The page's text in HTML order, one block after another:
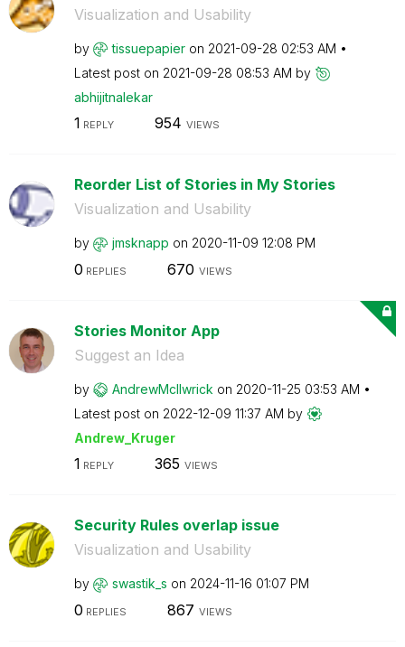
Visualization and Usability
by tissuepapier on ‎2021-09-28 02:53 AM
Latest post on ‎2021-09-28 08:53 AM by
abhijitnalekar
1 REPLY 954 VIEWS
Reorder List of Stories in My Stories
Visualization and Usability
by jmsknapp on ‎2020-11-09 12:08 PM
0 REPLIES 670 VIEWS
Stories Monitor App
Suggest an Idea
by AndrewMcIlwrick on ‎2020-11-25 03:53 AM
Latest post on ‎2022-12-09 11:37 AM by
Andrew_Kruger
1 REPLY 365 VIEWS
Security Rules overlap issue
Visualization and Usability
by swastik_s on ‎2024-11-16 01:07 PM
0 REPLIES 867 VIEWS